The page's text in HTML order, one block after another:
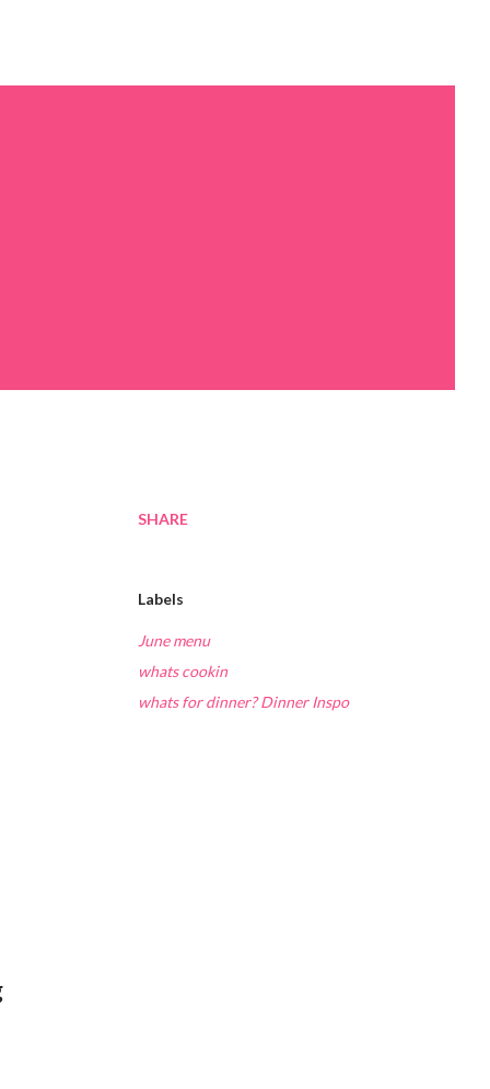
SHARE
Labels
June menu
whats cookin
whats for dinner? Dinner Inspo